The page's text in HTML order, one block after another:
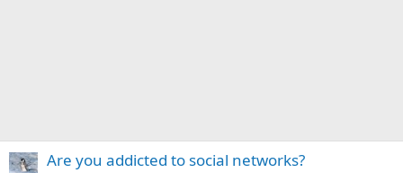
Are you addicted to social networks?